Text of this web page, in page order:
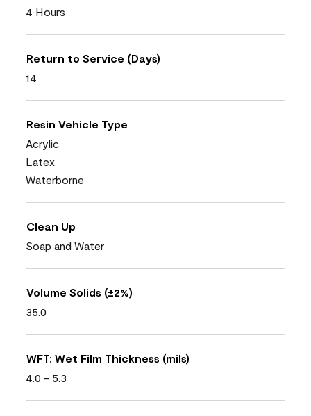
4 Hours
Return to Service (Days)
14
Resin Vehicle Type
Acrylic
Latex
Waterborne
Clean Up
Soap and Water
Volume Solids (±2%)
35.0
WFT: Wet Film Thickness (mils)
4.0 - 5.3